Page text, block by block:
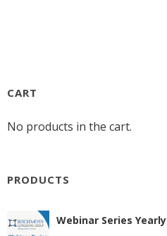
CART
No products in the cart.
PRODUCTS
Webinar Series Yearly